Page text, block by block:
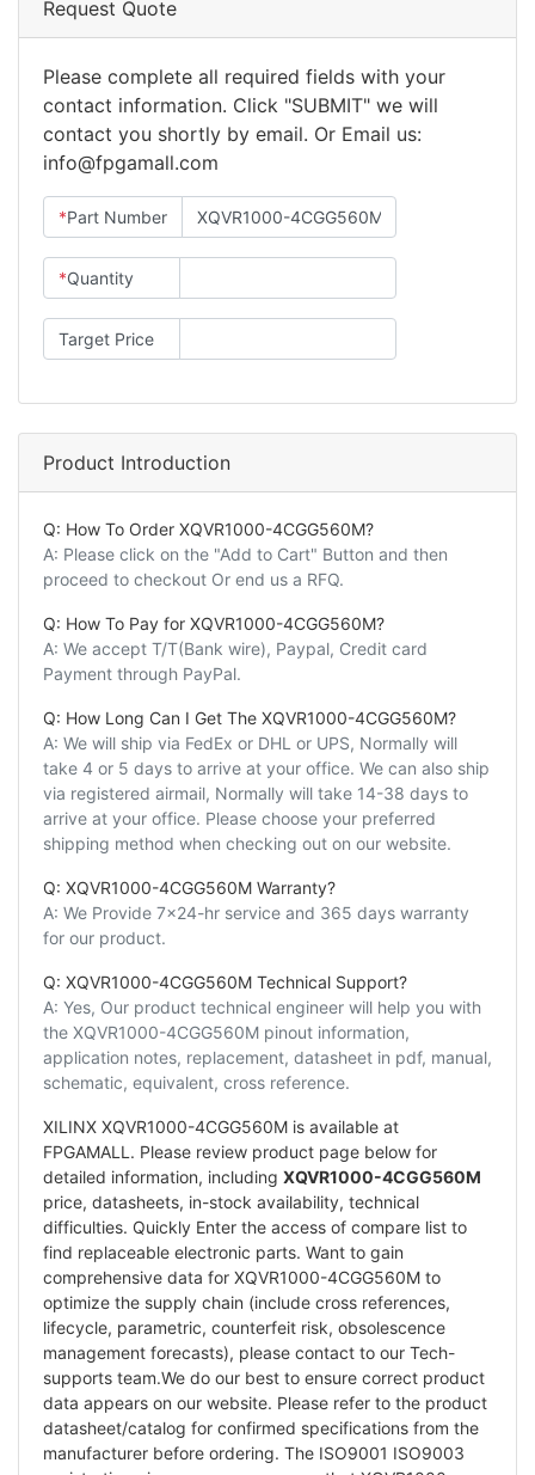
Request Quote
Please complete all required fields with your
contact information. Click "SUBMIT" we will
contact you shortly by email. Or Email us:
info@fpgamall.com
*Part Number
*Quantity
Target Price
Product Introduction
Q: How To Order XQVR1000-4CGG560M?
A: Please click on the "Add to Cart" Button and then
proceed to checkout Or end us a RFQ.
Q: How To Pay for XQVR1000-4CGG560M?
A: We accept T/T(Bank wire), Paypal, Credit card
Payment through PayPal.
Q: How Long Can I Get The XQVR1000-4CGG560M?
A: We will ship via FedEx or DHL or UPS, Normally will
take 4 or 5 days to arrive at your office. We can also ship
via registered airmail, Normally will take 14-38 days to
arrive at your office. Please choose your preferred
shipping method when checking out on our website.
Q: XQVR1000-4CGG560M Warranty?
A: We Provide 7x24-hr service and 365 days warranty
for our product.
Q: XQVR1000-4CGG560M Technical Support?
A: Yes, Our product technical engineer will help you with
the XQVR1000-4CGG560M pinout information,
application notes, replacement, datasheet in pdf, manual,
schematic, equivalent, cross reference.
XILINX XQVR1000-4CGG560M is available at
FPGAMALL. Please review product page below for
detailed information, including XQVR1000-4CGG560M
price, datasheets, in-stock availability, technical
difficulties. Quickly Enter the access of compare list to
find replaceable electronic parts. Want to gain
comprehensive data for XQVR1000-4CGG560M to
optimize the supply chain (include cross references,
lifecycle, parametric, counterfeit risk, obsolescence
management forecasts), please contact to our Tech-
supports team.We do our best to ensure correct product
data appears on our website. Please refer to the product
datasheet/catalog for confirmed specifications from the
manufacturer before ordering. The ISO9001 ISO9003